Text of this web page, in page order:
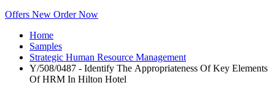
Offers New Order Now
Home
Samples
Strategic Human Resource Management
Y/508/0487 - Identify The Appropriateness Of Key Elements
Of HRM In Hilton Hotel